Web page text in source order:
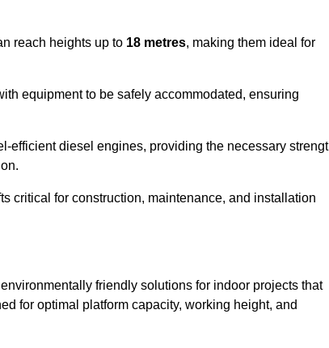
reach heights up to 18 metres, making them ideal for
equipment to be safely accommodated, ensuring
efficient diesel engines, providing the necessary
critical for construction, maintenance, and installation
friendly solutions for indoor projects that
for optimal platform capacity, working height, and